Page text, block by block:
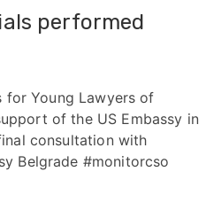
performed
for Young Lawyers of
of the US Embassy in
consultation with
Belgrade #monitorcso